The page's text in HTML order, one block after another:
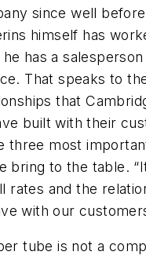
since well
himself has
has a salesperson
That speaks to
that
built with their
three most
bring to the table.
rates and the
with our
tube is not a